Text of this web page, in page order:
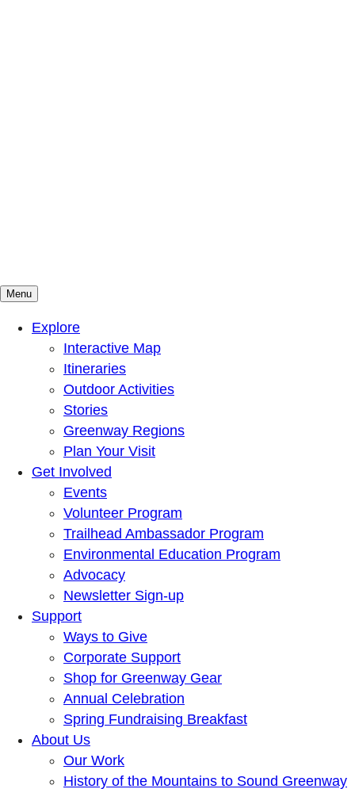
Mountains To Sound Greenway Trust
Connected with nature, our lives are better
Menu
Explore
Interactive Map
Itineraries
Outdoor Activities
Stories
Greenway Regions
Plan Your Visit
Get Involved
Events
Volunteer Program
Trailhead Ambassador Program
Environmental Education Program
Advocacy
Newsletter Sign-up
Support
Ways to Give
Corporate Support
Shop for Greenway Gear
Annual Celebration
Spring Fundraising Breakfast
About Us
Our Work
History of the Mountains to Sound Greenway